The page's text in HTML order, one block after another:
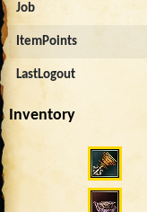
Job
ItemPoints
LastLogout
Inventory